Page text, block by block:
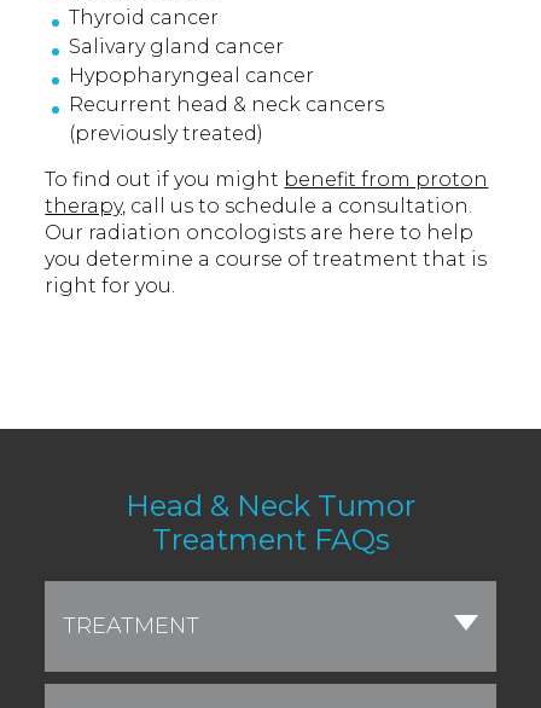
Thyroid cancer
Salivary gland cancer
Hypopharyngeal cancer
Recurrent head & neck cancers
(previously treated)
To find out if you might benefit from proton
therapy, call us to schedule a consultation.
Our radiation oncologists are here to help
you determine a course of treatment that is
right for you.
Head & Neck Tumor
Treatment FAQs
TREATMENT